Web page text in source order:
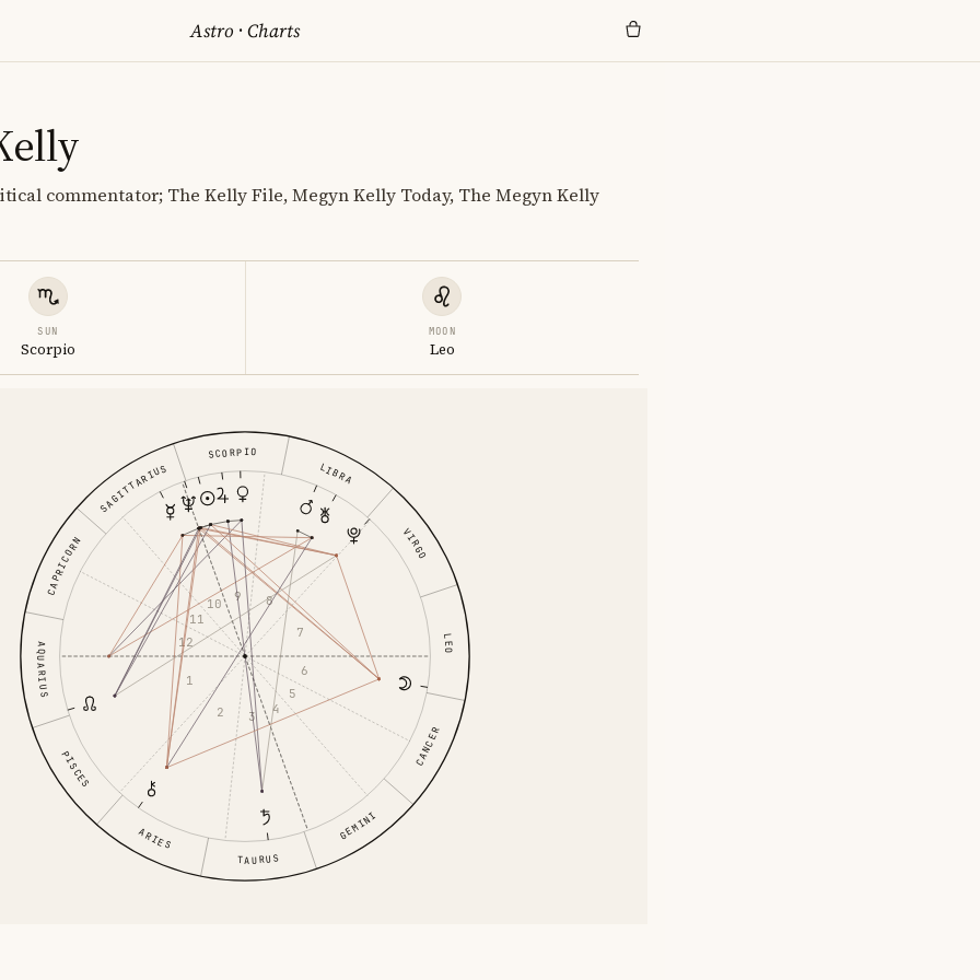
Astro ·Charts
commentator; The Kelly File, Megyn Kelly Today, The Megyn Kelly
SUN
Scorpio
MOON
Leo
ARIES
TAURUS
GEMINI
CANCER
LEO
VIRGO
LIBRA
SCORPIO
SAGITTARIUS
CAPRICORN
AQUARIUS
PISCES
1
2 3
4
5
6
7
8
9
10
11
12